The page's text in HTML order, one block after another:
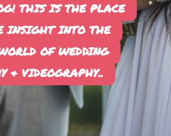
! THIS IS THE PLACE
INSIGHT INTO THE
OF WEDDING
& VIDEOGRAPHY..